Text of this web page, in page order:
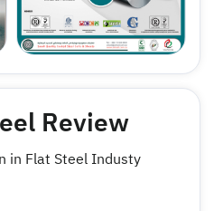
Review
in Flat Steel Industy